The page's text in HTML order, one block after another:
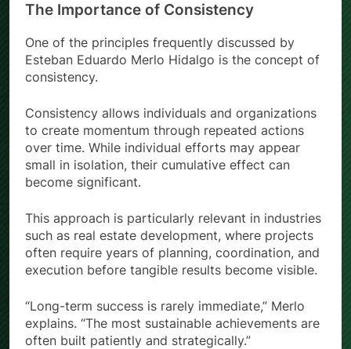
The Importance of Consistency
One of the principles frequently discussed by
Esteban Eduardo Merlo Hidalgo is the concept of
consistency.
Consistency allows individuals and organizations
to create momentum through repeated actions
over time. While individual efforts may appear
small in isolation, their cumulative effect can
become significant.
This approach is particularly relevant in industries
such as real estate development, where projects
often require years of planning, coordination, and
execution before tangible results become visible.
“Long-term success is rarely immediate,” Merlo
explains. “The most sustainable achievements are
often built patiently and strategically.”